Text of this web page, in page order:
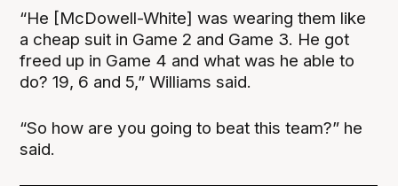
“He [McDowell-White] was wearing them like
a cheap suit in Game 2 and Game 3. He got
freed up in Game 4 and what was he able to
do? 19, 6 and 5,” Williams said.
“So how are you going to beat this team?” he
said.